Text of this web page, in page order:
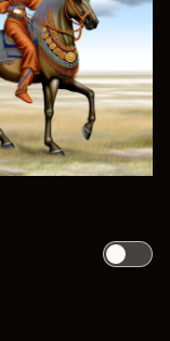
Toggle